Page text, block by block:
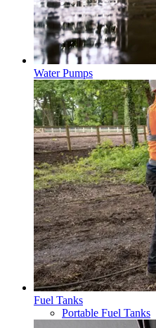
Water Pumps
Fuel Tanks
Portable Fuel Tanks